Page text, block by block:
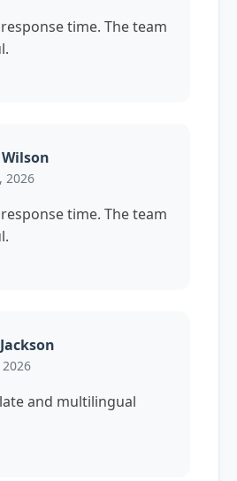
time. The team
2026
time. The team
and multilingual